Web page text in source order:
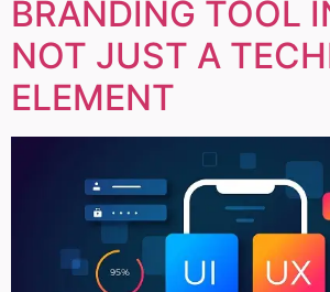
BRANDING TOOL
NOT JUST A
ELEMENT